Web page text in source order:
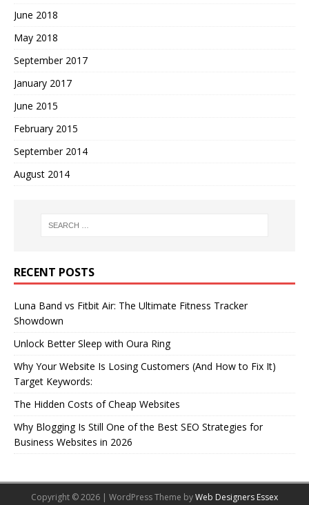
June 2018
May 2018
September 2017
January 2017
June 2015
February 2015
September 2014
August 2014
RECENT POSTS
Luna Band vs Fitbit Air: The Ultimate Fitness Tracker
Showdown
Unlock Better Sleep with Oura Ring
Why Your Website Is Losing Customers (And How to Fix It)
Target Keywords:
The Hidden Costs of Cheap Websites
Why Blogging Is Still One of the Best SEO Strategies for
Business Websites in 2026
Copyright © 2026 | WordPress Theme byWeb Designers Essex